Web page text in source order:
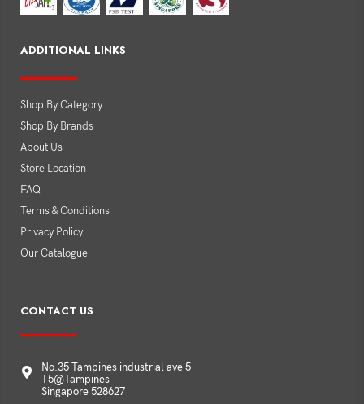
ADDITIONAL LINKS
Shop By Category
Shop By Brands
About Us
Store Location
FAQ
Terms & Conditions
Privacy Policy
Our Catalogue
CONTACT US
No.35 Tampines industrial ave 5
T5@Tampines
Singapore 528627